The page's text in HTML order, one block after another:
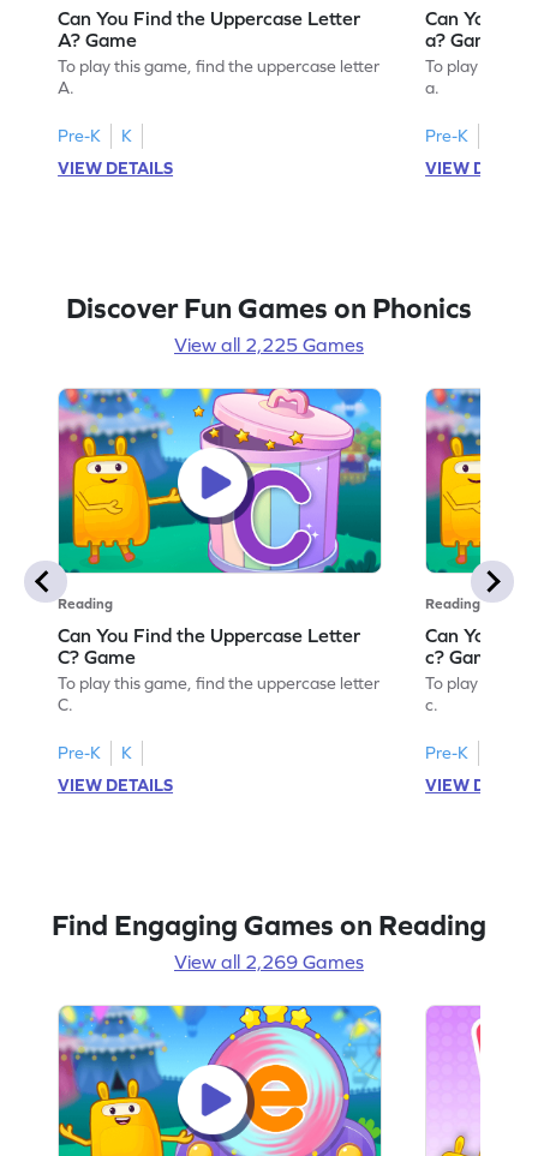
Can You Find the Uppercase Letter
A? Game
To play this game, find the uppercase letter
A.
Pre-K
K
VIEW DETAILS
Can You
a? Game
To play this
a.
Pre-K
VIEW
Discover Fun Games on Phonics
View all 2,225 Games
Reading
Can You Find the Uppercase Letter
C? Game
To play this game, find the uppercase letter
C.
Pre-K
K
VIEW DETAILS
Reading
Can You
c? Game
To play this
c.
Pre-K
VIEW
Find Engaging Games on Reading
View all 2,269 Games